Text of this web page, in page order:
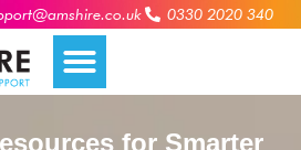
0330 2020 340
for Smarter